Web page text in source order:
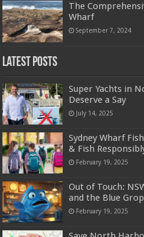
The
Wharf
September 7, 2024
Latest Posts
Super Yachts in
Deserve a Say
July 14, 2025
Sydney Wharf
& Fish
February 19, 2025
Out of Touch:
and the Blue
February 19, 2025